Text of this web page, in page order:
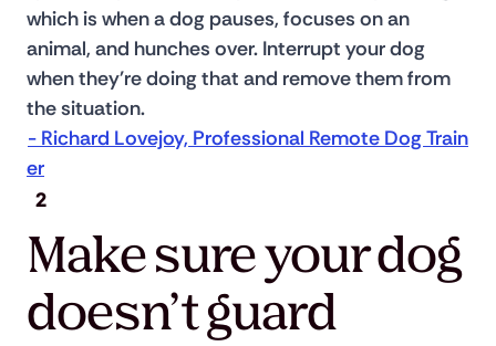
which is when a dog pauses, focuses on an
animal, and hunches over. Interrupt your dog
when they're doing that and remove them from
the situation.
- Richard Lovejoy, Professional Remote Dog Train
er
2
Make sure your dog
doesn’t guard